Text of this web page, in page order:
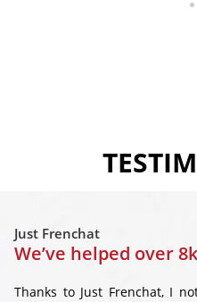
Just Frenchat
We’ve helped over
Thanks to Just Frenchat, I